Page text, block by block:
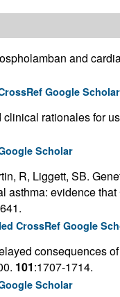
and
Google Scholar
rationales for
Scholar
R, Liggett, SB.
asthma: evidence
CrossRef Google
consequences
101:1707-1714.
Scholar